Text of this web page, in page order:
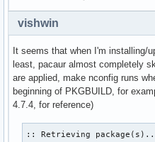
vishwin
It seems that when I'm installing/
least, pacaur almost completely
are applied, make nconfig runs
beginning of PKGBUILD, for
4.7.4, for reference)
:: Retrieving